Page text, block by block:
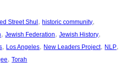
Street Shul , historic community
, Jewish Federation, Jewish History
, Los Angeles, New Leaders Project, NLP
, Torah